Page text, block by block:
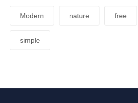
Modern nature free
simple